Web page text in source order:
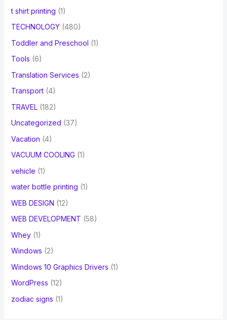
t shirt printing (1)
TECHNOLOGY(480)
Toddler and Preschool (1)
Tools (6)
Translation Services (2)
Transport(4)
TRAVEL(182)
Uncategorized (37)
Vacation (4)
VACUUM COOLING (1)
vehicle (1)
water bottle printing (1)
WEB DESIGN (12)
WEB DEVELOPMENT (58)
Whey(1)
Windows (2)
Windows 10 Graphics Drivers (1)
WordPress (12)
zodiac signs (1)